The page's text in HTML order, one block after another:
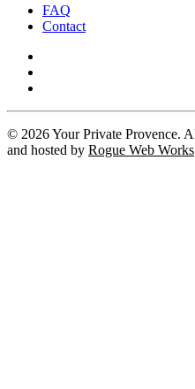
FAQ
Contact
© 2026Your Private Provence.
and hosted by Rogue Web Works